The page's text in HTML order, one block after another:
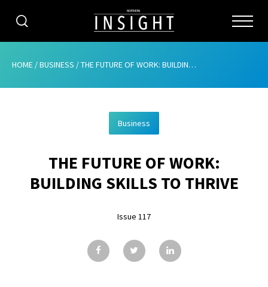
CATEGORIES
ABOUT
ADVERTISING
CONTRIBUTE
SUBSCRIBE
ISSUES
HOME /BUSINESS /THE FUTURE OF WORK: BUILDING SKILLS TO THRIVE
Business
THE FUTURE OF WORK:
BUILDING SKILLS TO THRIVE
Issue 117